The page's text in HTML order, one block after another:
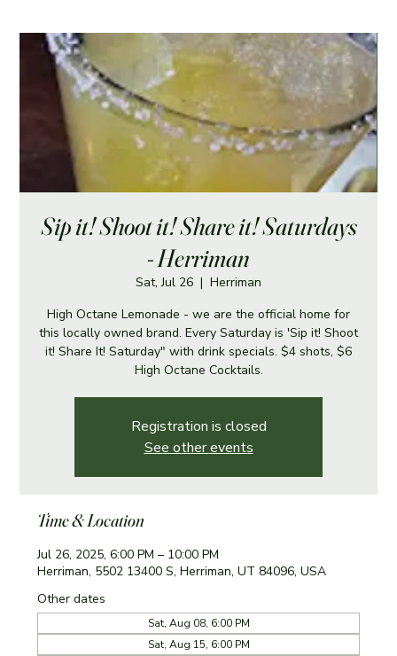
Sip it! Shoot it! Share it! Saturdays
- Herriman
Sat, Jul 26
  |
Herriman
High Octane Lemonade - we are the official home for
this locally owned brand. Every Saturday is 'Sip it! Shoot
it! Share It! Saturday" with drink specials. $4 shots, $6
High Octane Cocktails.
Registration is closed
See other events
Time & Location
Jul 26, 2025, 6:00 PM – 10:00 PM
Herriman, 5502 13400 S, Herriman, UT 84096, USA
Other dates
Sat, Aug 08, 6:00 PM
Sat, Aug 15, 6:00 PM